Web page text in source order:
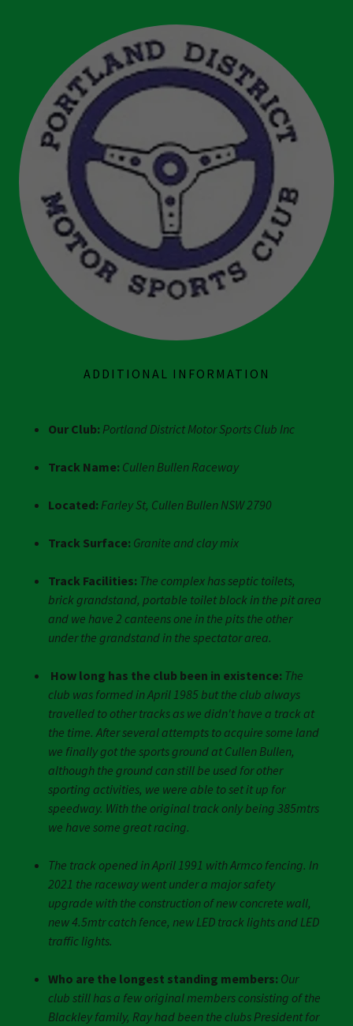
ADDITIONAL INFORMATION
Our Club:Portland District Motor Sports Club Inc
Track Name: Cullen Bullen Raceway
Located:Farley St, Cullen Bullen NSW 2790
Track Surface: Granite and clay mix
Track Facilities:The complex has septic toilets,
brick grandstand, portable toilet block in the pit area
and we have 2 canteens one in the pits the other
under the grandstand in the spectator area.
How long has the club been in existence: The
club was formed in April 1985 but the club always
travelled to other tracks as we didn't have a track at
the time. After several attempts to acquire some land
we finally got the sports ground at Cullen Bullen,
although the ground can still be used for other
sporting activities, we were able to set it up for
speedway. With the original track only being 385mtrs
we have some great racing.
The track opened in April 1991 with Armco fencing. In
2021 the raceway went under a major safety
upgrade with the construction of new concrete wall,
new 4.5mtr catch fence, new LED track lights and LED
traffic lights.
Who are the longest standing members: Our
club still has a few original members consisting of the
Blackley family, Ray had been the clubs President for